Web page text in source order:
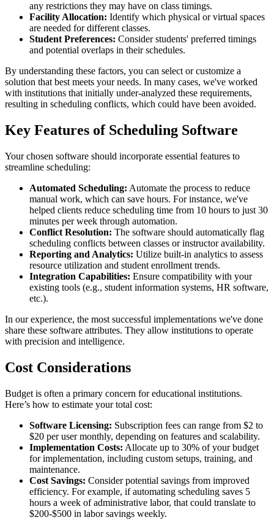
any restrictions they may have on class timings.
Facility Allocation: Identify which physical or virtual spaces
are needed for different classes.
Student Preferences: Consider students' preferred timings
and potential overlaps in their schedules.
By understanding these factors, you can select or customize a
solution that best meets your needs. In many cases, we've worked
with institutions that initially under-analyzed these requirements,
resulting in scheduling conflicts, which could have been avoided.
Key Features of Scheduling Software
Your chosen software should incorporate essential features to
streamline scheduling:
Automated Scheduling: Automate the process to reduce
manual work, which can save hours. For instance, we've
helped clients reduce scheduling time from 10 hours to just 30
minutes per week through automation.
Conflict Resolution: The software should automatically flag
scheduling conflicts between classes or instructor availability.
Reporting and Analytics: Utilize built-in analytics to assess
resource utilization and student enrollment trends.
Integration Capabilities: Ensure compatibility with your
existing tools (e.g., student information systems, HR software,
etc.).
In our experience, the most successful implementations we've done
share these software attributes. They allow institutions to operate
with precision and intelligence.
Cost Considerations
Budget is often a primary concern for educational institutions.
Here’s how to estimate your total cost:
Software Licensing: Subscription fees can range from $2 to
$20 per user monthly, depending on features and scalability.
Implementation Costs: Allocate up to 30% of your budget
for implementation, including custom setups, training, and
maintenance.
Cost Savings: Consider potential savings from improved
efficiency. For example, if automating scheduling saves 5
hours a week of administrative labor, that could translate to
$200-$500 in labor savings weekly.